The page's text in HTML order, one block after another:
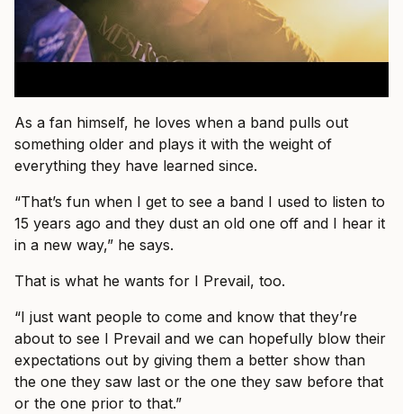
As a fan himself, he loves when a band pulls out
something older and plays it with the weight of
everything they have learned since.
“That’s fun when I get to see a band I used to listen to
15 years ago and they dust an old one off and I hear it
in a new way,” he says.
That is what he wants for I Prevail, too.
“I just want people to come and know that they’re
about to see I Prevail and we can hopefully blow their
expectations out by giving them a better show than
the one they saw last or the one they saw before that
or the one prior to that.”